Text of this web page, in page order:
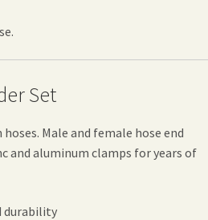
Set
Male and female hose end
and aluminum clamps for years of
durability